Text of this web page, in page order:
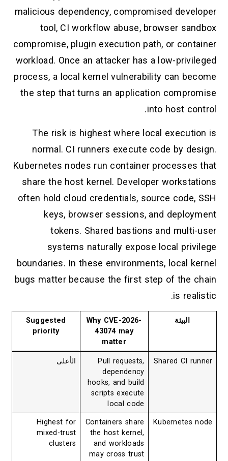
malicious dependency, compromised developer
tool, CI workflow abuse, browser sandbox
compromise, plugin execution path, or container
workload. Once an attacker has a low-privileged
process, a local kernel vulnerability can become
the step that turns an application compromise
into host control.
The risk is highest where local execution is
normal. CI runners execute code by design.
Kubernetes nodes run container processes that
share the host kernel. Developer workstations
often hold cloud credentials, source code, SSH
keys, browser sessions, and deployment
tokens. Shared bastions and multi-user
systems naturally expose local privilege
boundaries. In these environments, local kernel
bugs matter because the first step of the chain
is realistic.
البيئة
Why CVE-2026-
43074 may
matter
Suggested
priority
Shared CI runner
Pull requests,
dependency
hooks, and build
scripts execute
local code
الأعلى
Kubernetes node
Containers share
the host kernel,
and workloads
may cross trust
Highest for
mixed-trust
clusters